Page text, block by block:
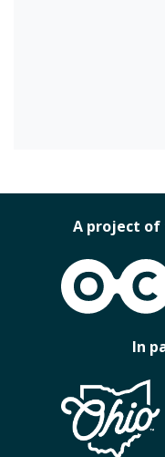
A project of
OCALI
In